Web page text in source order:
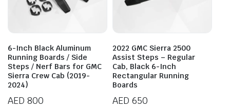
6-Inch Black Aluminum
Running Boards / Side
Steps / Nerf Bars for GMC
Sierra Crew Cab (2019-
2024)
AED 800
2022 GMC Sierra 2500
Assist Steps – Regular
Cab, Black 6-Inch
Rectangular Running
Boards
AED 650